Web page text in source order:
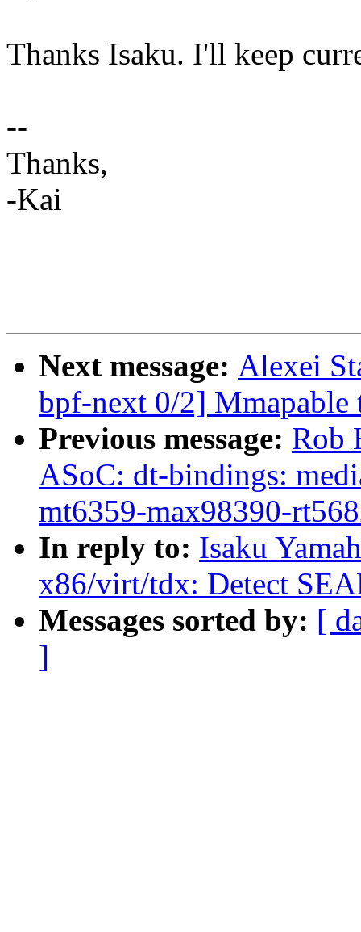
Thanks Isaku. I'll keep
--
Thanks,
-Kai
Next message: Alexei
bpf-next 0/2] Mmapable
Previous message: Rob
ASoC: dt-bindings:
mt6359-max98390-
In reply to: Isaku
x86/virt/tdx: Detect
Messages sorted by: [
]